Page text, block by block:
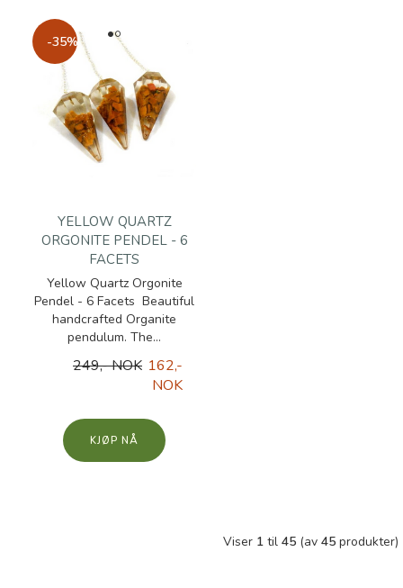
-35%
YELLOW QUARTZ
ORGONITE PENDEL - 6
FACETS
Yellow Quartz Orgonite
Pendel - 6 Facets Beautiful
handcrafted Organite
pendulum. The...
249,- NOK 162,-
NOK
KJØP
Viser 1 til 45 (av 45 produkter)